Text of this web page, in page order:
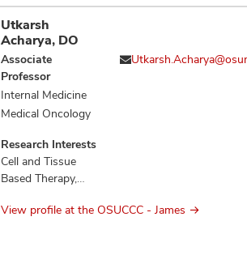
Utkarsh
Acharya, DO
Associate
Professor
Internal Medicine
Medical Oncology
Research Interests
Cell and Tissue
Based Therapy,
Education,
View profile at the OSUCCC - James